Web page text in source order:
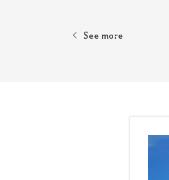
See more